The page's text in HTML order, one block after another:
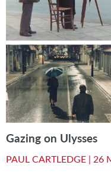
Gazing on Ulysses
PAUL CARTLEDGE | 26